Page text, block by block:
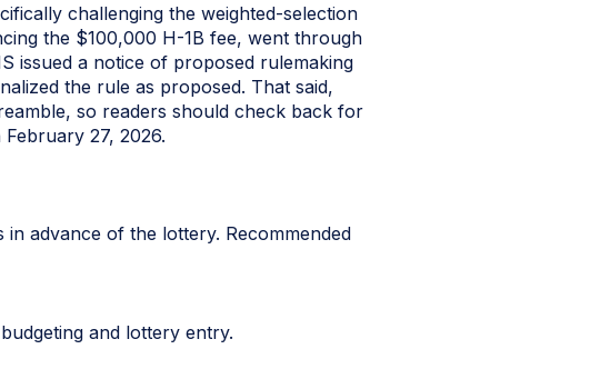
challenging the weighted-selection
the $100,000 H-1B fee, went through
issued a notice of proposed rulemaking
the rule as proposed. That said,
so readers should check back for
27, 2026.
advance of the lottery. Recommended
and lottery entry.